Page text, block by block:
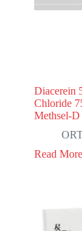
Diacerein
Chloride
Methsel-D
Read More